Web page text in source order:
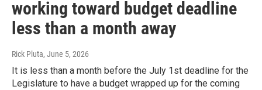
working toward budget deadline
less than a month away
Rick Pluta, June 5, 2026
It is less than a month before the July 1st deadline for the
Legislature to have a budget wrapped up for the coming